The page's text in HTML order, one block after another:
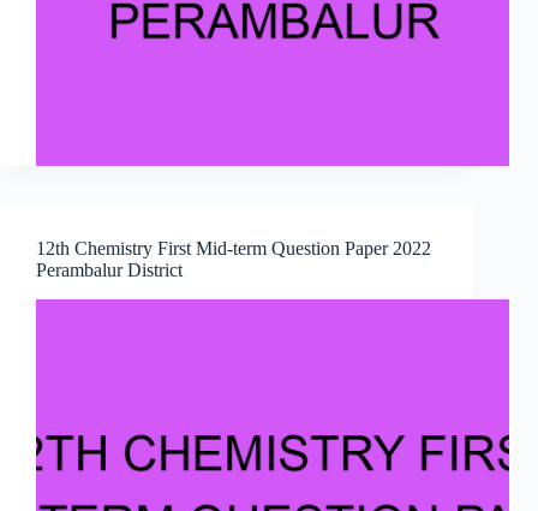
12th Chemistry First Mid-term Question Paper 2022
Perambalur District